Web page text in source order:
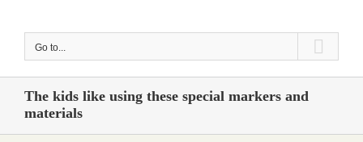
Go to...
The kids like using these special markers and
materials